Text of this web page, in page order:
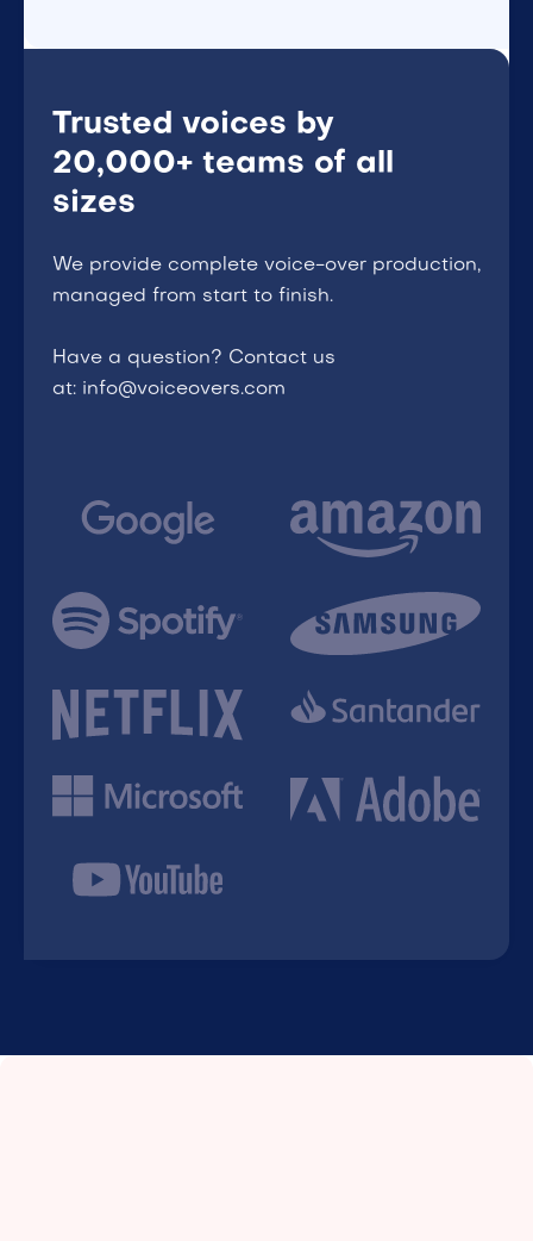
Trusted voices by
20,000+ teams of all
sizes
We provide complete voice-over production,
managed from start to finish.
Have a question? Contact us
at: info@voiceovers.com